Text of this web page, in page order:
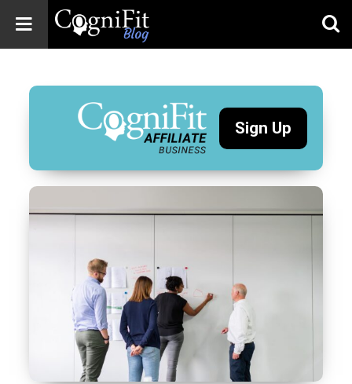
Blog: Brain
Health
News
Brain Training,
Wellness
Sign Up